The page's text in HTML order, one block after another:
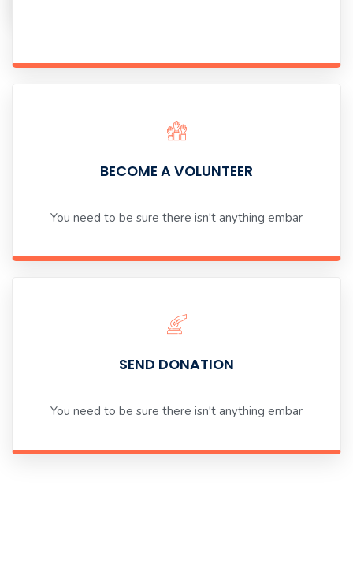
BECOME A VOLUNTEER
You need to be sure there isn't anything embar
SEND DONATION
You need to be sure there isn't anything embar